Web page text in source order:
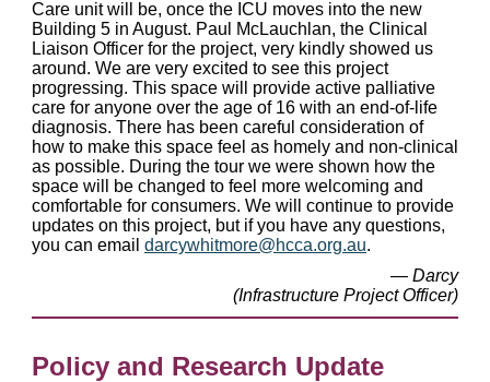
Care unit will be, once the ICU moves into the new
Building 5 in August. Paul McLauchlan, the Clinical
Liaison Officer for the project, very kindly showed us
around. We are very excited to see this project
progressing. This space will provide active palliative
care for anyone over the age of 16 with an end-of-life
diagnosis. There has been careful consideration of
how to make this space feel as homely and non-clinical
as possible. During the tour we were shown how the
space will be changed to feel more welcoming and
comfortable for consumers. We will continue to provide
updates on this project, but if you have any questions,
you can email darcywhitmore@hcca.org.au.
— Darcy
(Infrastructure Project Officer)
Policy and Research Update